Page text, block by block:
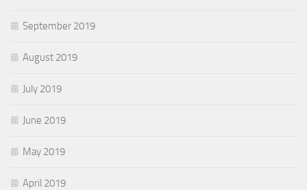
September 2019
August 2019
July 2019
June 2019
May 2019
April 2019